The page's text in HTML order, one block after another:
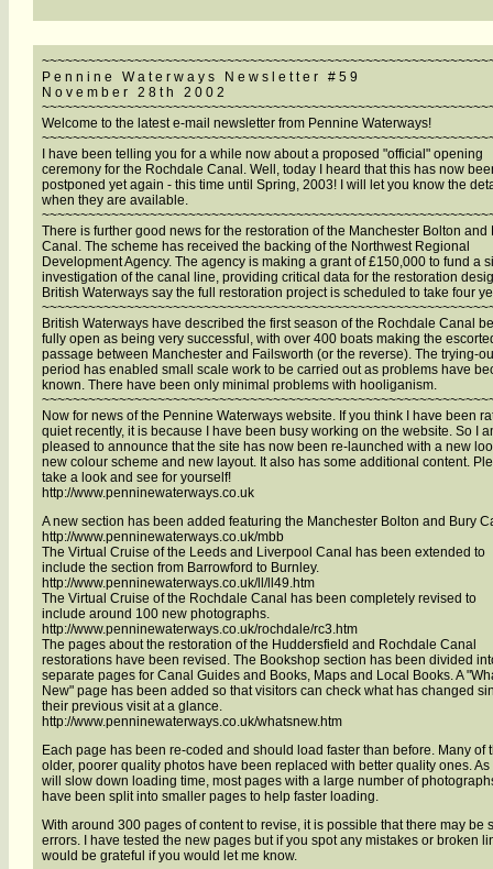
P e n n i n e W a t e r w a y s N e w s l e t t e r # 5 9
N o v e m b e r 2 8 t h 2 0 0 2
Welcome to the latest e-mail newsletter from Pennine Waterways!
I have been telling you for a while now about a proposed "official" opening
ceremony for the Rochdale Canal. Well, today I heard that this has now
postponed yet again - this time until Spring, 2003! I will let you know the
when they are available.
There is further good news for the restoration of the Manchester Bolton and
Canal. The scheme has received the backing of the Northwest Regional
Development Agency. The agency is making a grant of £150,000 to fund a
investigation of the canal line, providing critical data for the restoration
British Waterways say the full restoration project is scheduled to take four
British Waterways have described the first season of the Rochdale Canal
fully open as being very successful, with over 400 boats making the
passage between Manchester and Failsworth (or the reverse). The trying-
period has enabled small scale work to be carried out as problems have
known. There have been only minimal problems with hooliganism.
Now for news of the Pennine Waterways website. If you think I have been
quiet recently, it is because I have been busy working on the website. So I
pleased to announce that the site has now been re-launched with a new
new colour scheme and new layout. It also has some additional content.
take a look and see for yourself!
http://www.penninewaterways.co.uk
A new section has been added featuring the Manchester Bolton and Bury
http://www.penninewaterways.co.uk/mbb
The Virtual Cruise of the Leeds and Liverpool Canal has been extended to
include the section from Barrowford to Burnley.
http://www.penninewaterways.co.uk/ll/ll49.htm
The Virtual Cruise of the Rochdale Canal has been completely revised to
include around 100 new photographs.
http://www.penninewaterways.co.uk/rochdale/rc3.htm
The pages about the restoration of the Huddersfield and Rochdale Canal
restorations have been revised. The Bookshop section has been divided
separate pages for Canal Guides and Books, Maps and Local Books. A
New" page has been added so that visitors can check what has changed
their previous visit at a glance.
http://www.penninewaterways.co.uk/whatsnew.htm
Each page has been re-coded and should load faster than before. Many of
older, poorer quality photos have been replaced with better quality ones. As
will slow down loading time, most pages with a large number of
have been split into smaller pages to help faster loading.
With around 300 pages of content to revise, it is possible that there may be
errors. I have tested the new pages but if you spot any mistakes or broken
would be grateful if you would let me know.